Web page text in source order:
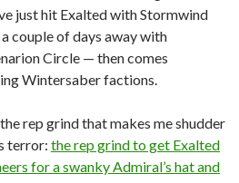
just hit Exalted with Stormwind
couple of days away with
Circle — then comes
Wintersaber factions.
rep grind that makes me shudder
terror: the rep grind to get Exalted
for a swanky Admiral’s hat and